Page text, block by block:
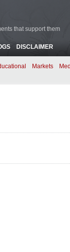
that support them
DISCLAIMER
Markets